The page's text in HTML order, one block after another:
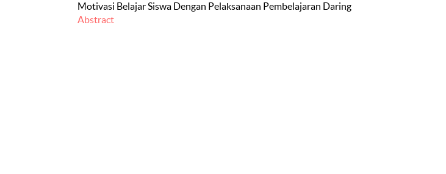
Motivasi Belajar Siswa Dengan Pelaksanaan Pembelajaran Daring
Abstract